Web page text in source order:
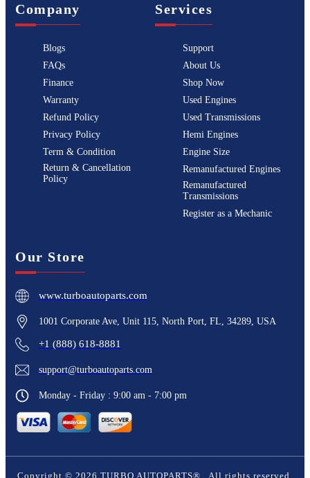
Company
Blogs
FAQs
Finance
Warranty
Refund Policy
Privacy Policy
Term & Condition
Return & Cancellation
Policy
Services
Support
About Us
Shop Now
Used Engines
Used Transmissions
Hemi Engines
Engine Size
Remanufactured Engines
Remanufactured
Transmissions
Register as a Mechanic
Our Store
www.turboautoparts.com
1001 Corporate Ave, Unit 115, North Port, FL, 34289, USA
+1 (888) 618-8881
support@turboautoparts.com
Monday - Friday : 9:00 am - 7:00 pm
Copyright © 2026 TURBO AUTOPARTS® . All rights reserved.